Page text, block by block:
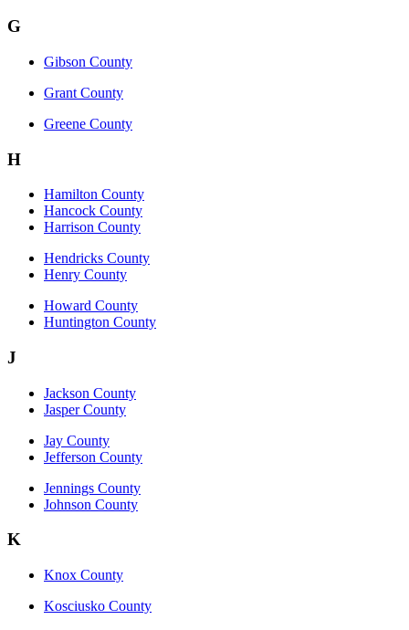
G
Gibson County
Grant County
Greene County
H
Hamilton County
Hancock County
Harrison County
Hendricks County
Henry County
Howard County
Huntington County
J
Jackson County
Jasper County
Jay County
Jefferson County
Jennings County
Johnson County
K
Knox County
Kosciusko County